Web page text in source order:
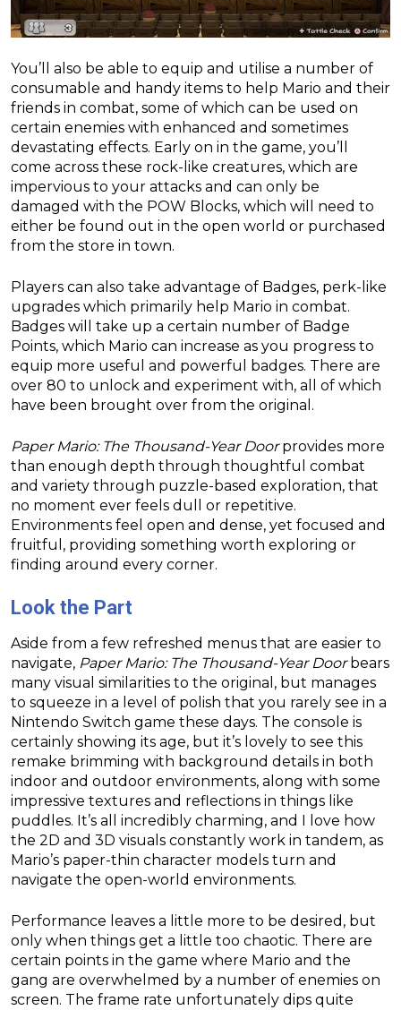
You’ll also be able to equip and utilise a number of
consumable and handy items to help Mario and their
friends in combat, some of which can be used on
certain enemies with enhanced and sometimes
devastating effects. Early on in the game, you’ll
come across these rock-like creatures, which are
impervious to your attacks and can only be
damaged with the POW Blocks, which will need to
either be found out in the open world or purchased
from the store in town.
Players can also take advantage of Badges, perk-like
upgrades which primarily help Mario in combat.
Badges will take up a certain number of Badge
Points, which Mario can increase as you progress to
equip more useful and powerful badges. There are
over 80 to unlock and experiment with, all of which
have been brought over from the original.
Paper Mario: The Thousand-Year Doorprovides more
than enough depth through thoughtful combat
and variety through puzzle-based exploration, that
no moment ever feels dull or repetitive.
Environments feel open and dense, yet focused and
fruitful, providing something worth exploring or
finding around every corner.
Look the Part
Aside from a few refreshed menus that are easier to
navigate, Paper Mario: The Thousand-Year Doorbears
many visual similarities to the original, but manages
to squeeze in a level of polish that you rarely see in a
Nintendo Switch game these days. The console is
certainly showing its age, but it’s lovely to see this
remake brimming with background details in both
indoor and outdoor environments, along with some
impressive textures and reflections in things like
puddles. It’s all incredibly charming, and I love how
the 2D and 3D visuals constantly work in tandem, as
Mario’s paper-thin character models turn and
navigate the open-world environments.
Performance leaves a little more to be desired, but
only when things get a little too chaotic. There are
certain points in the game where Mario and the
gang are overwhelmed by a number of enemies on
screen. The frame rate unfortunately dips quite